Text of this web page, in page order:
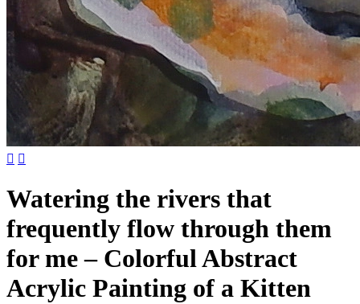
 
Watering the rivers that
frequently flow through them
for me – Colorful Abstract
Acrylic Painting of a Kitten